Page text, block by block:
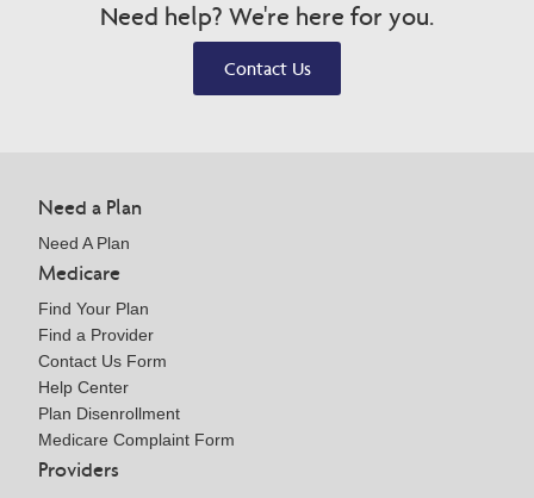
Need help? We're here for you.
Contact Us
Need a Plan
Need A Plan
Medicare
Find Your Plan
Find a Provider
Contact Us Form
Help Center
Plan Disenrollment
Medicare Complaint Form
Providers